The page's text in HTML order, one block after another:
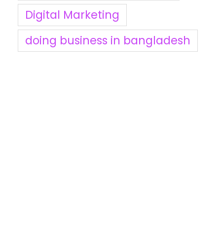
Digital Marketing
doing business in bangladesh